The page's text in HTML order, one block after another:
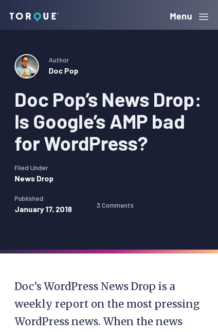
navigation
content
sidebar
Torque Menu
Doc Pop’s News Drop:
Is Google’s AMP bad
for WordPress?
Author
Doc Pop
Filed Under
News Drop
Published
January 17, 2018 3 Comments
Doc’s WordPress News Drop is a
weekly report on the most pressing
WordPress news. When the news